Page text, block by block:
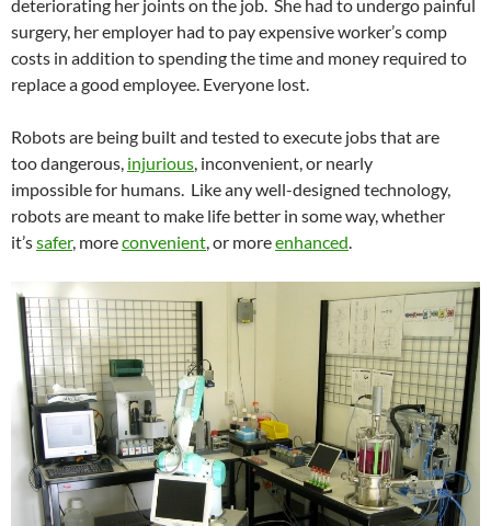
deteriorating her joints on the job. She had to undergo painful
surgery, her employer had to pay expensive worker’s comp
costs in addition to spending the time and money required to
replace a good employee. Everyone lost.
Robots are being built and tested to execute jobs that are
too dangerous, injurious, inconvenient, or nearly
impossible for humans. Like any well-designed technology,
robots are meant to make life better in some way, whether
it’ssafer, moreconvenient, or moreenhanced.